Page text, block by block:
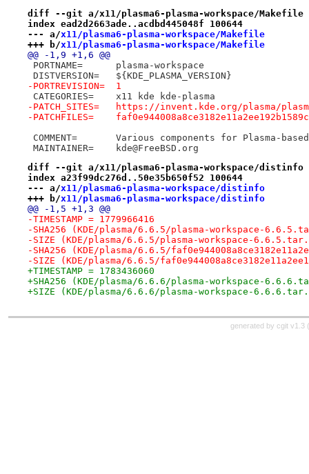
diff --git a/x11/plasma6-plasma-workspace/Makefile
index ead2d2663ade..acdbd445048f 100644
--- a/x11/plasma6-plasma-workspace/Makefile
+++ b/x11/plasma6-plasma-workspace/Makefile
@@ -1,9 +1,6 @@
PORTNAME=	plasma-workspace
DISTVERSION=	${KDE_PLASMA_VERSION}
-PORTREVISION=	1
CATEGORIES=	x11 kde kde-plasma
-PATCH_SITES=	https://invent.kde.org/
-PATCHFILES=
COMMENT=	Various components for Plasma-
MAINTAINER=	kde@FreeBSD.org
diff --git a/x11/plasma6-plasma-workspace/distinfo
index a23f99dc276d..50e35b650f52 100644
--- a/x11/plasma6-plasma-workspace/distinfo
+++ b/x11/plasma6-plasma-workspace/distinfo
@@ -1,5 +1,3 @@
-TIMESTAMP = 1779966416
-SHA256 (KDE/plasma/6.6.5/plasma-workspace-
-SIZE (KDE/plasma/6.6.5/plasma-workspace-
-SHA256 (KDE/plasma/6.6.5/
-SIZE (KDE/plasma/6.6.5/
+TIMESTAMP = 1783436060
+SHA256 (KDE/plasma/6.6.6/plasma-workspace-
+SIZE (KDE/plasma/6.6.6/plasma-workspace-
generated by cgit v1.3 (